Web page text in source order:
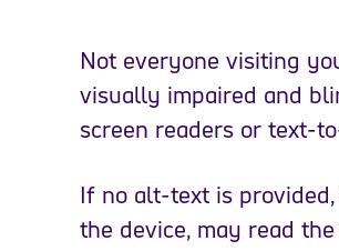
Not everyone visiting
visually impaired and
screen readers or text-
If no alt-text is provided,
the device, may read